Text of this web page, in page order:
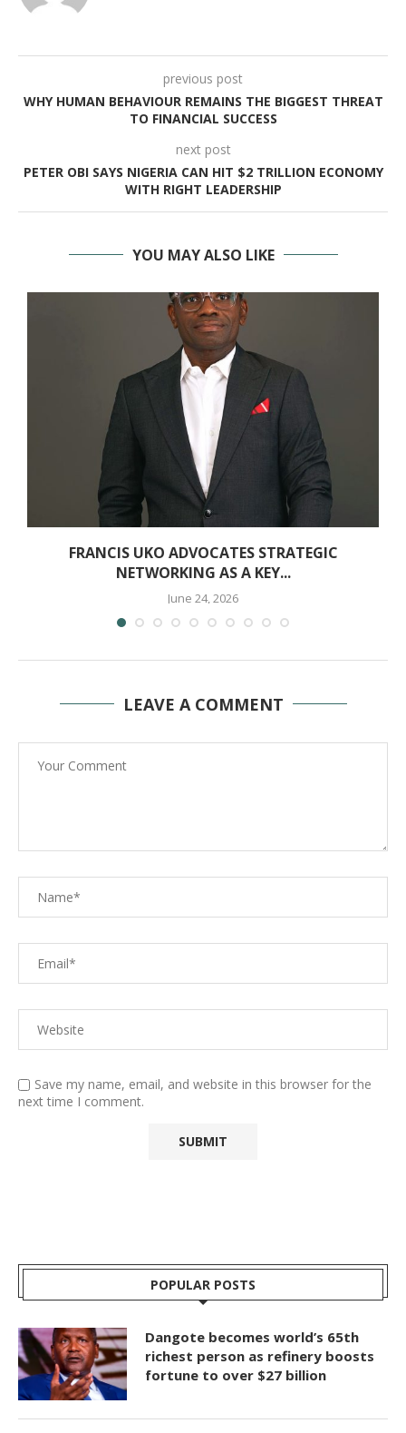
previous post
WHY HUMAN BEHAVIOUR REMAINS THE BIGGEST THREAT
TO FINANCIAL SUCCESS
next post
PETER OBI SAYS NIGERIA CAN HIT $2 TRILLION ECONOMY
WITH RIGHT LEADERSHIP
YOU MAY ALSO LIKE
FRANCIS UKO ADVOCATES STRATEGIC
NETWORKING AS A KEY...
June 24, 2026
LEAVE A COMMENT
Save my name, email, and website in this browser for the
next time I comment.
POPULAR POSTS
Dangote becomes world’s 65th
richest person as refinery boosts
fortune to over $27 billion